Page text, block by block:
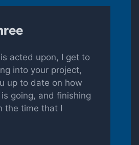
acted upon, I get to
into your project,
up to date on how
going, and finishing
the time that I